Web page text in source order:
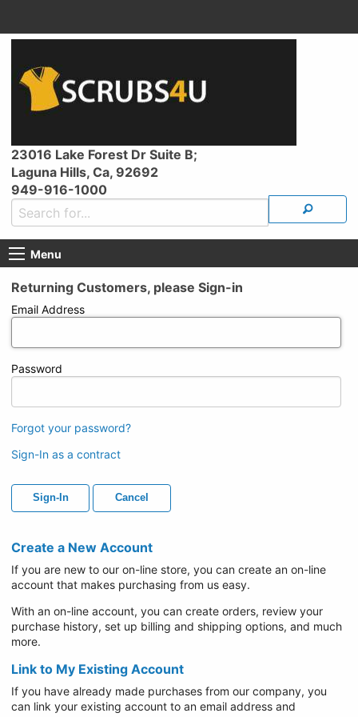
23016 Lake Forest Dr Suite B;
Laguna Hills, Ca, 92692
949-916-1000
Menu
Returning Customers, please Sign-in
Email Address
Password
Forgot your password?
Sign-In as a contract
Sign-In Cancel
Create a New Account
If you are new to our on-line store, you can create an on-line
account that makes purchasing from us easy.
With an on-line account, you can create orders, review your
purchase history, set up billing and shipping options, and much
more.
Link to My Existing Account
If you have already made purchases from our company, you
can link your existing account to an email address and